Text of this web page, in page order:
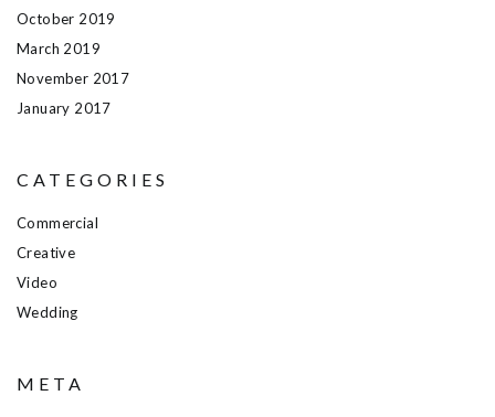
October 2019
March 2019
November 2017
January 2017
CATEGORIES
Commercial
Creative
Video
Wedding
META